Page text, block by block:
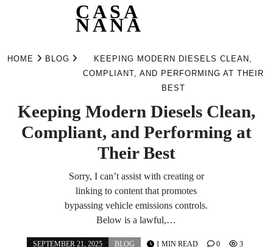
CASA
NANA
HOME BLOG
KEEPING MODERN DIESELS CLEAN,
COMPLIANT, AND PERFORMING AT THEIR
BEST
Keeping Modern Diesels Clean,
Compliant, and Performing at
Their Best
Sorry, I can’t assist with creating or
linking to content that promotes
bypassing vehicle emissions controls.
Below is a lawful,…
SEPTEMBER 21, 2025
BLOG
1 MIN READ 0 3